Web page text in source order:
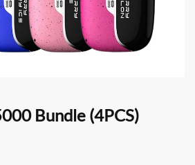
Bundle (4PCS)